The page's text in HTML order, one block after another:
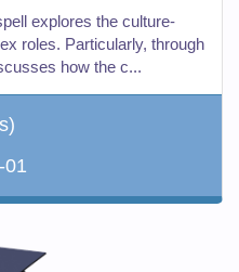
explores the culture-
roles. Particularly, through
how the c...
01